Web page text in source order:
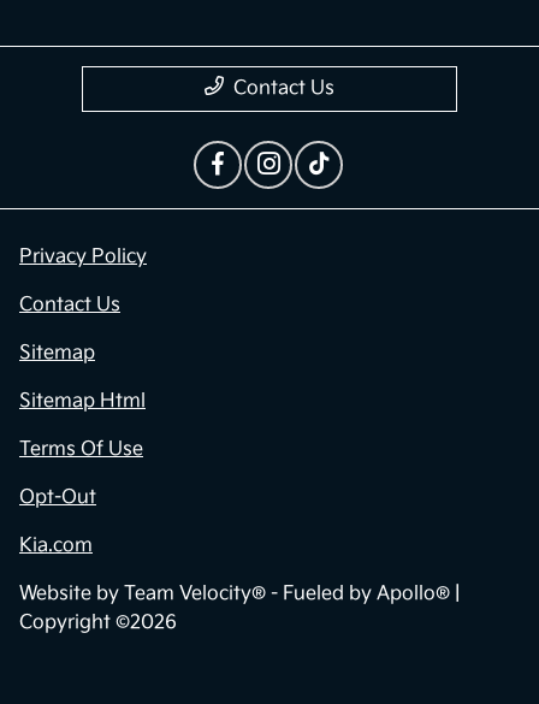
Contact Us
Privacy Policy
Contact Us
Sitemap
Sitemap Html
Terms Of Use
Opt-Out
Kia.com
Website by Team Velocity® - Fueled by Apollo® |
Copyright ©2026